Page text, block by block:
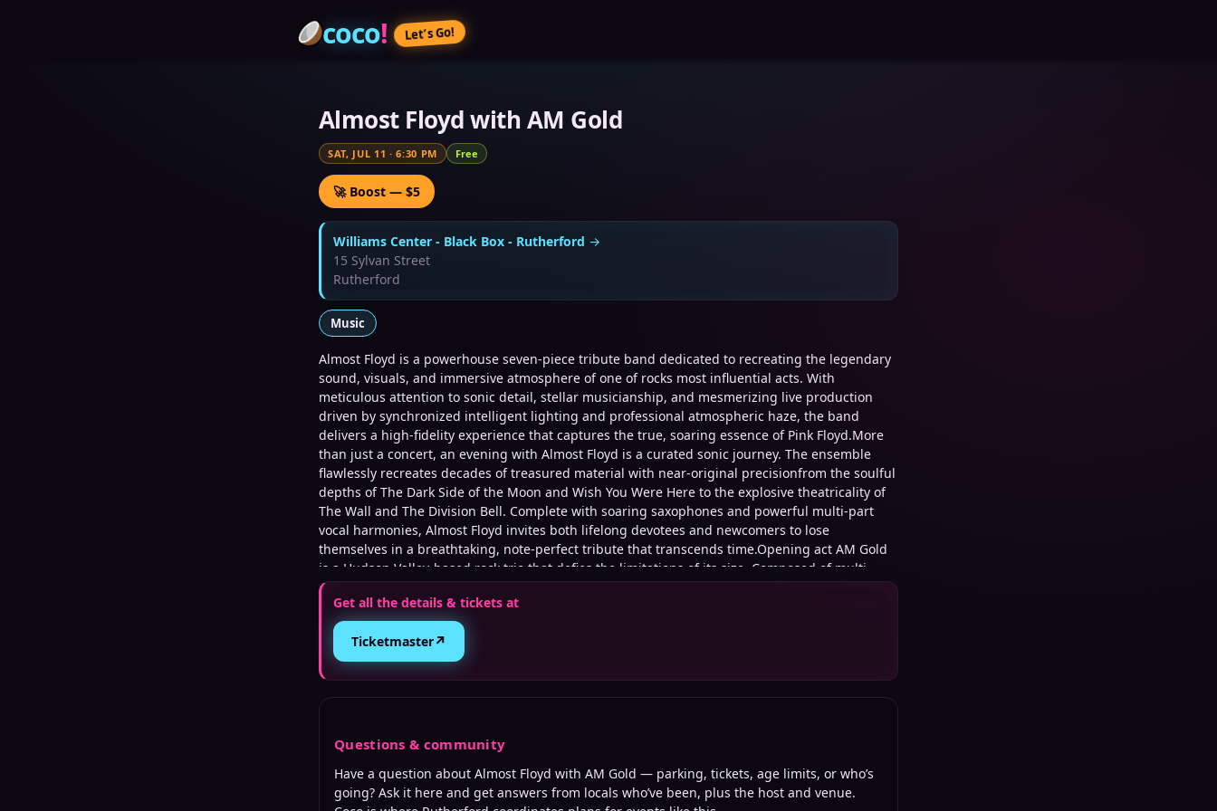
coco! Let’s Go!
Almost Floyd with AM Gold
SAT, JUL 11 ·6:30 PM Free
🚀 Boost — $5
Williams Center - Black Box - Rutherford →
15 Sylvan Street
Rutherford
Music
Almost Floyd is a powerhouse seven-piece tribute band dedicated to recreating the legendary
sound, visuals, and immersive atmosphere of one of rocks most influential acts. With
meticulous attention to sonic detail, stellar musicianship, and mesmerizing live production
driven by synchronized intelligent lighting and professional atmospheric haze, the band
delivers a high-fidelity experience that captures the true, soaring essence of Pink Floyd.More
than just a concert, an evening with Almost Floyd is a curated sonic journey. The ensemble
flawlessly recreates decades of treasured material with near-original precisionfrom the soulful
depths of The Dark Side of the Moon and Wish You Were Here to the explosive theatricality of
The Wall and The Division Bell. Complete with soaring saxophones and powerful multi-part
vocal harmonies, Almost Floyd invites both lifelong devotees and newcomers to lose
themselves in a breathtaking, note-perfect tribute that transcends time.Opening act AM Gold
is a Hudson Valley-based rock trio that defies the limitations of its size. Composed of multi-
instrumentalist Aaron Magram, bassist Frank Casciaro and drummer Dana Fasano, the band
delivers a maximalist sonic experience, blending the heavy, fuzzed-out riffs of stoner rock with
the intricate arrangements of progressive and psychedelic music
Get all the details & tickets at
Ticketmaster↗
Questions & community
Have a question about Almost Floyd with AM Gold — parking, tickets, age limits, or who’s
going? Ask it here and get answers from locals who’ve been, plus the host and venue.